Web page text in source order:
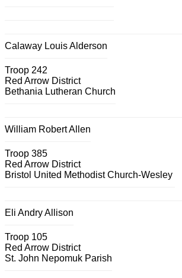
Calaway Louis Alderson
Troop 242
Red Arrow District
Bethania Lutheran Church
William Robert Allen
Troop 385
Red Arrow District
Bristol United Methodist Church-Wesley
Eli Andry Allison
Troop 105
Red Arrow District
St. John Nepomuk Parish